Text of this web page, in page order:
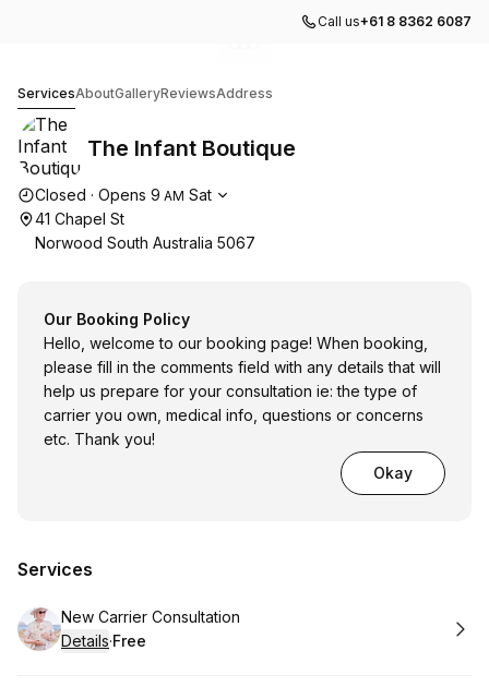
Call us+61 8 8362 6087
ServicesAboutGalleryReviewsAddress
The Infant Boutique
Opening hours
Closed · Opens 9 AM Sat
41 Chapel St
Norwood South Australia 5067
Our Booking Policy
Hello, welcome to our booking page! When booking,
please fill in the comments field with any details that will
help us prepare for your consultation ie: the type of
carrier you own, medical info, questions or concerns
etc. Thank you!
Okay
Services
Book
New Carrier Consultation
Details·
. Price
Free